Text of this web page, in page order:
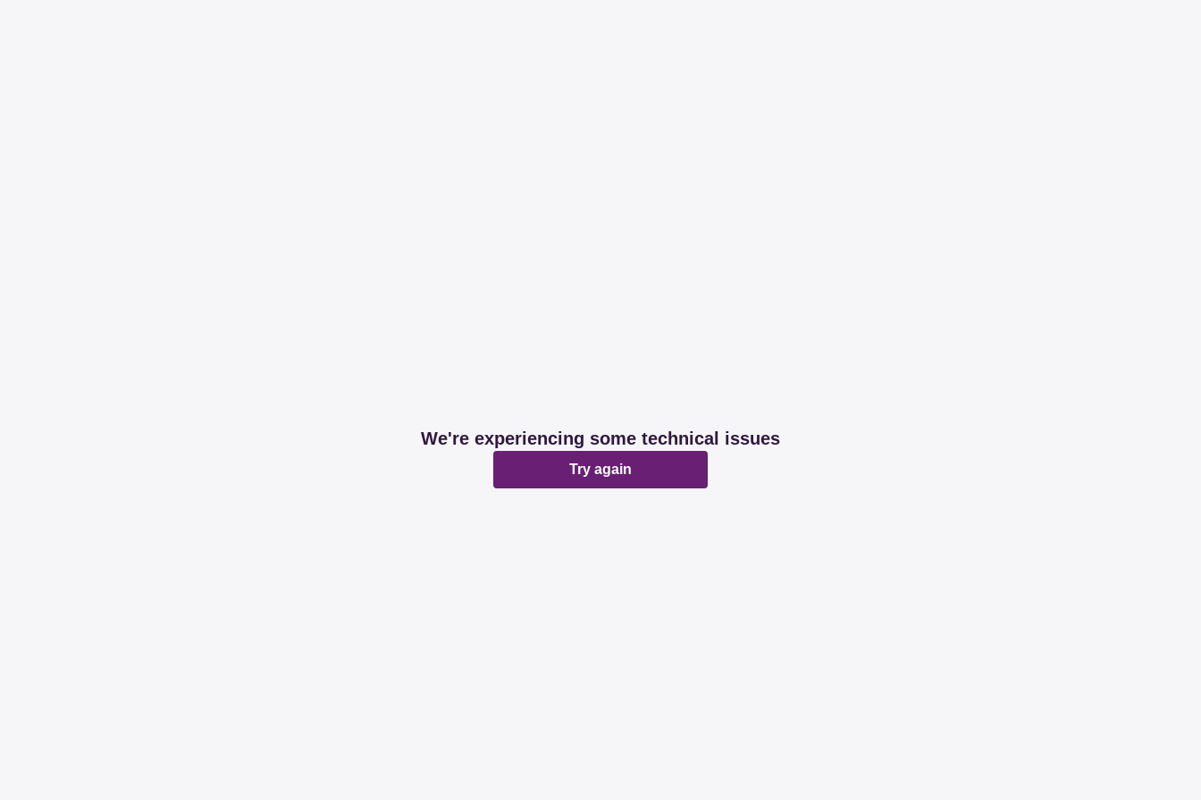
We're experiencing some technical issues
Try again